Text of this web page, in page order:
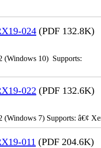
024 (PDF 132.8K)
(Windows 10) Supports:
022 (PDF 132.6K)
7) Supports: â€¢
011 (PDF 204.6K)